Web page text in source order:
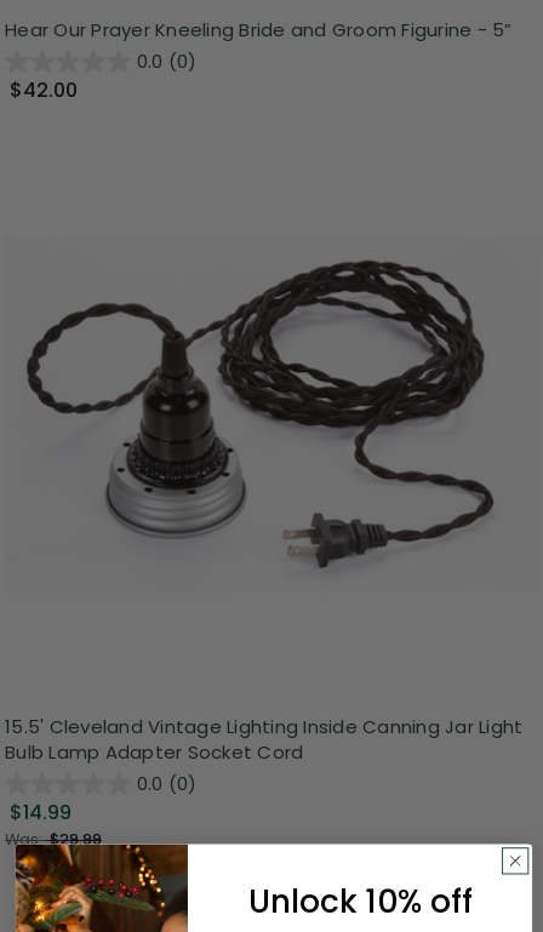
Hear Our Prayer Kneeling Bride and Groom Figurine - 5”
0.0 (0)
$42.00
15.5' Cleveland Vintage Lighting Inside Canning Jar Light
Bulb Lamp Adapter Socket Cord
0.0 (0)
$14.99
Was:$29.99
Unlock 10% off